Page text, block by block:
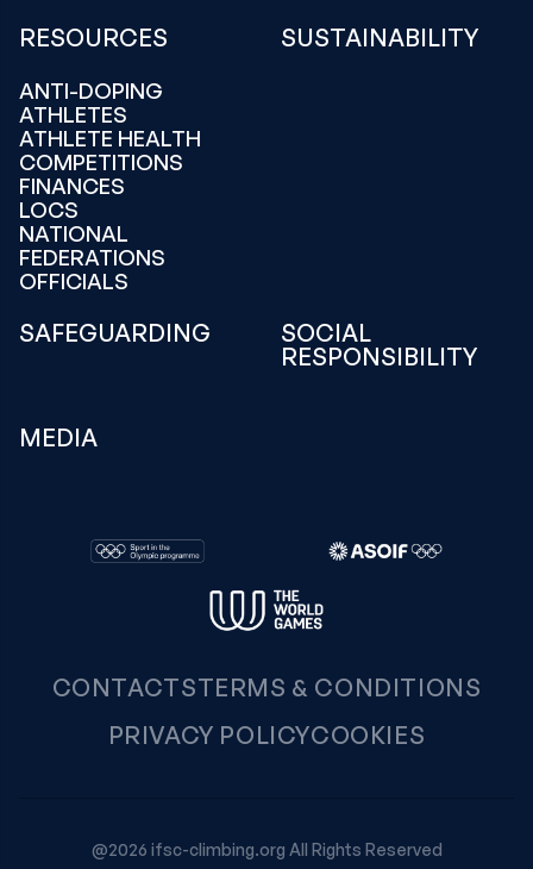
RESOURCES
ANTI-DOPING
ATHLETES
ATHLETE HEALTH
COMPETITIONS
FINANCES
LOCS
NATIONAL
FEDERATIONS
OFFICIALS
SUSTAINABILITY
SAFEGUARDING
SOCIAL
RESPONSIBILITY
MEDIA
CONTACTSTERMS & CONDITIONS
PRIVACY POLICYCOOKIES
@2026 ifsc-climbing.org All Rights Reserved